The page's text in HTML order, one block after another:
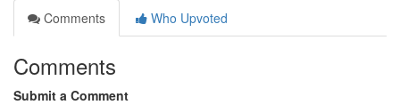
Comments
Who Upvoted
Comments
Submit a Comment